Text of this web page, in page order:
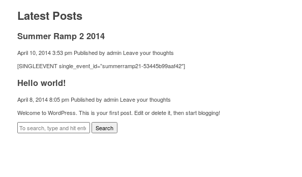
Latest Posts
Summer Ramp 2 2014
April 10, 2014 3:53 pm Published by admin Leave your thoughts
[SINGLEEVENT single_event_id=”summerramp21-53445b99aaf42″]
Hello world!
April 8, 2014 8:05 pm Published by admin Leave your thoughts
Welcome to WordPress. This is your first post. Edit or delete it, then start blogging!
Search